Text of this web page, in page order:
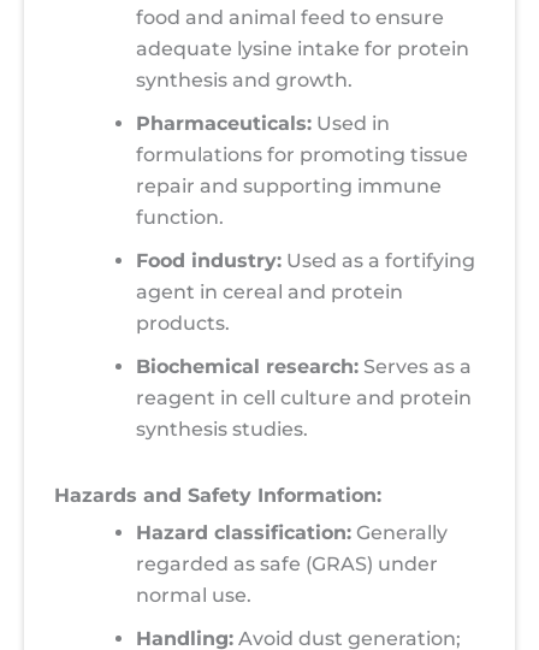
food and animal feed to ensure
adequate lysine intake for protein
synthesis and growth.
Pharmaceuticals: Used in
formulations for promoting tissue
repair and supporting immune
function.
Food industry: Used as a fortifying
agent in cereal and protein
products.
Biochemical research: Serves as a
reagent in cell culture and protein
synthesis studies.
Hazards and Safety Information:
Hazard classification: Generally
regarded as safe (GRAS) under
normal use.
Handling: Avoid dust generation;